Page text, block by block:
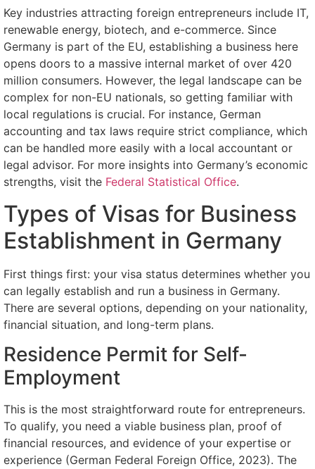
Key industries attracting foreign entrepreneurs include IT,
renewable energy, biotech, and e-commerce. Since
Germany is part of the EU, establishing a business here
opens doors to a massive internal market of over 420
million consumers. However, the legal landscape can be
complex for non-EU nationals, so getting familiar with
local regulations is crucial. For instance, German
accounting and tax laws require strict compliance, which
can be handled more easily with a local accountant or
legal advisor. For more insights into Germany’s economic
strengths, visit the Federal Statistical Office.
Types of Visas for Business
Establishment in Germany
First things first: your visa status determines whether you
can legally establish and run a business in Germany.
There are several options, depending on your nationality,
financial situation, and long-term plans.
Residence Permit for Self-
Employment
This is the most straightforward route for entrepreneurs.
To qualify, you need a viable business plan, proof of
financial resources, and evidence of your expertise or
experience (German Federal Foreign Office, 2023). The